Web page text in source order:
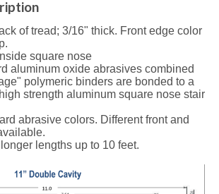
of tread; 3/16" thick. Front edge color
square nose
aluminum oxide abrasives combined
polymeric binders are bonded to a
strength aluminum square nose stair
abrasive colors. Different front and
lengths up to 10 feet.